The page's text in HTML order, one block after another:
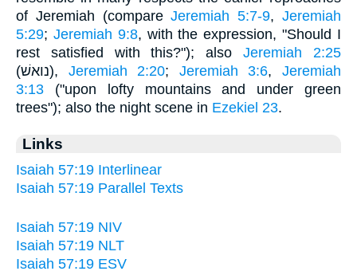
of Jeremiah (compareJeremiah 5:7-9,Jeremiah
5:29; Jeremiah 9:8, with the expression, "Should I
rest satisfied with this?"); alsoJeremiah 2:25
(נואשׁ), Jeremiah 2:20; Jeremiah 3:6,Jeremiah
3:13 ("upon lofty mountains and under green
trees"); also the night scene in Ezekiel 23.
Links
Isaiah 57:19 Interlinear
Isaiah 57:19 Parallel Texts
Isaiah 57:19 NIV
Isaiah 57:19 NLT
Isaiah 57:19 ESV